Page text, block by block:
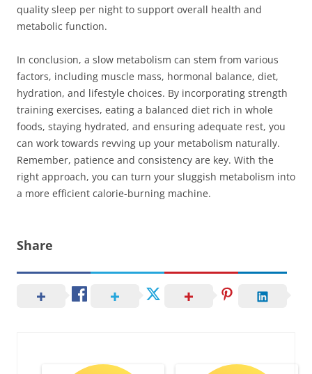
quality sleep per night to support overall health and
metabolic function.
In conclusion, a slow metabolism can stem from various
factors, including muscle mass, hormonal balance, diet,
hydration, and lifestyle choices. By incorporating strength
training exercises, eating a balanced diet rich in whole
foods, staying hydrated, and ensuring adequate rest, you
can work towards revving up your metabolism naturally.
Remember, patience and consistency are key. With the
right approach, you can turn your sluggish metabolism into
a more efficient calorie-burning machine.
Share